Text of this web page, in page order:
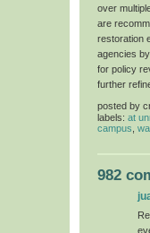
over
are
restoration
agencies
for policy
further
posted by
labels: at
campus
982